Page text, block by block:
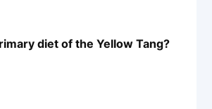
diet of the Yellow Tang?